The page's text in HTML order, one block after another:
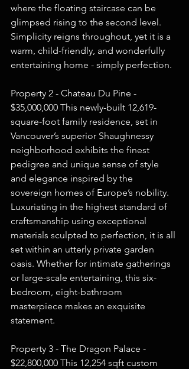
where the floating staircase can be
glimpsed rising to the second level.
Simplicity reigns throughout, yet it is a
warm, child-friendly, and wonderfully
entertaining home - simply perfection.
Property 2 - Chateau Du Pine -
$35,000,000 This newly-built 12,619-
square-foot family residence, set in
Vancouver’s superior Shaughnessy
neighborhood exhibits the finest
pedigree and unique sense of style
and elegance inspired by the
sovereign homes of Europe’s nobility.
Luxuriating in the highest standard of
craftsmanship using exceptional
materials sculpted to perfection, it is all
set within an utterly private garden
oasis. Whether for intimate gatherings
or large-scale entertaining, this six-
bedroom, eight-bathroom
masterpiece makes an exquisite
statement.
Property 3 - The Dragon Palace -
$22,800,000 This 12,254 sqft custom